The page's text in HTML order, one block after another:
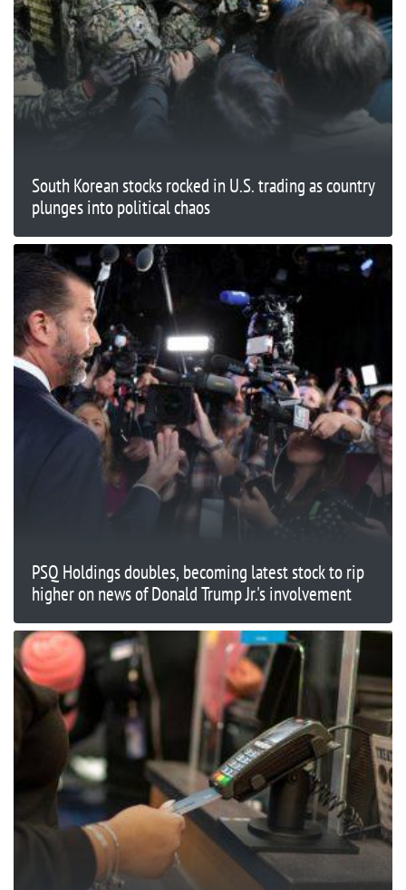
South Korean stocks rocked in U.S. trading as country
plunges into political chaos
PSQ Holdings doubles, becoming latest stock to rip
higher on news of Donald Trump Jr.'s involvement